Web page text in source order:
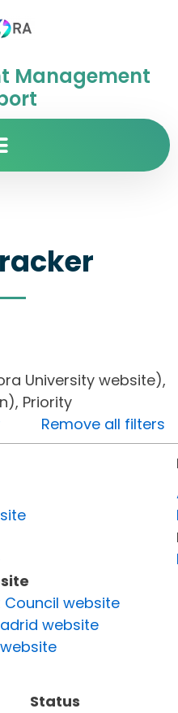
Management
University website),
Priority
Remove all filters
Council website
website
Status